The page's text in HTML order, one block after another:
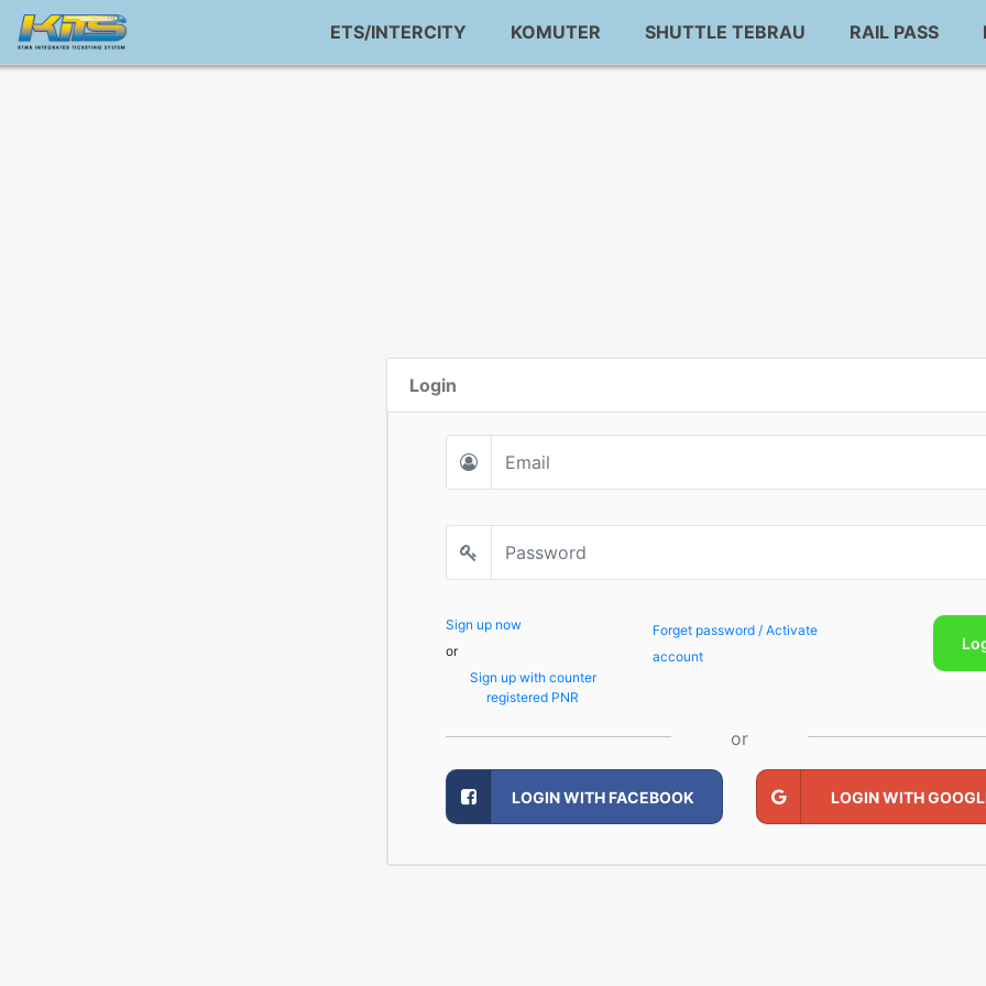
ETS/INTERCITY KOMUTER SHUTTLE TEBRAU RAIL PASS
Login
Sign up now
or
Sign up with counter
registered PNR
Forget password / Activate
account
or
LOGIN WITH FACEBOOK LOGIN WITH